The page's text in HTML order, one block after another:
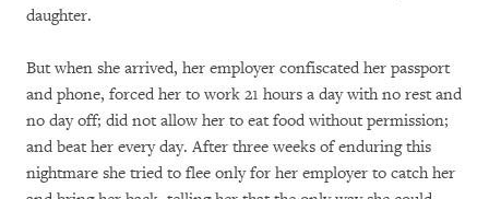
daughter.
But when she arrived, her employer confiscated her passport
and phone, forced her to work 21 hours a day with no rest and
no day off; did not allow her to eat food without permission;
and beat her every day. After three weeks of enduring this
nightmare she tried to flee only for her employer to catch her